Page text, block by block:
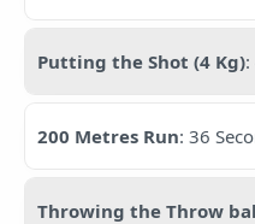
Putting the Shot (4 Kg)
200 Metres Run: 36
Throwing the Throw